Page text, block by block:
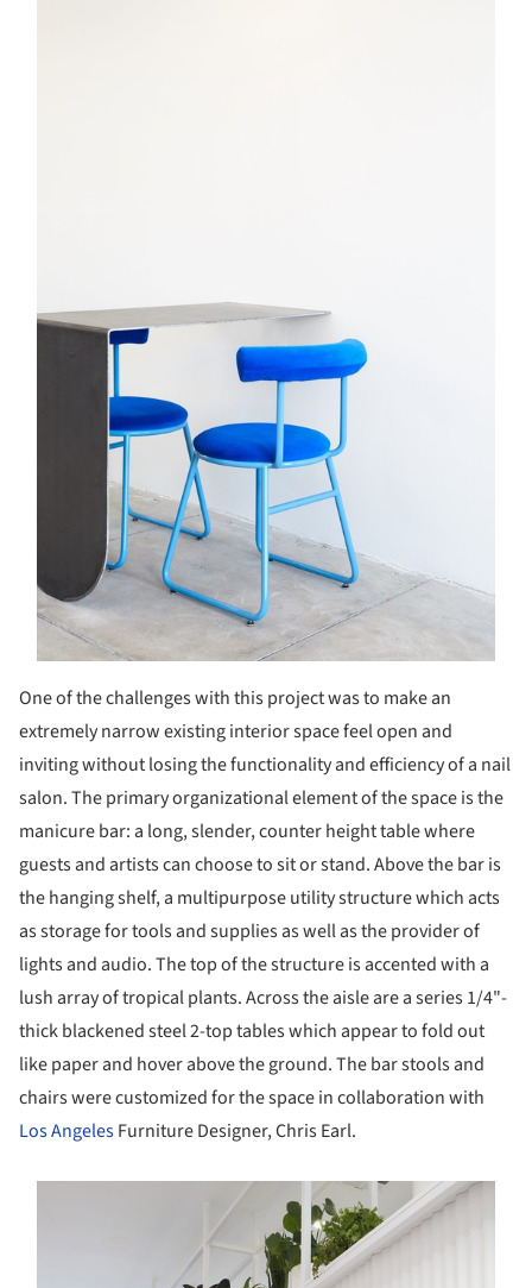
One of the challenges with this project was to make an
extremely narrow existing interior space feel open and
inviting without losing the functionality and efficiency of a nail
salon. The primary organizational element of the space is the
manicure bar: a long, slender, counter height table where
guests and artists can choose to sit or stand. Above the bar is
the hanging shelf, a multipurpose utility structure which acts
as storage for tools and supplies as well as the provider of
lights and audio. The top of the structure is accented with a
lush array of tropical plants. Across the aisle are a series 1/4"-
thick blackened steel 2-top tables which appear to fold out
like paper and hover above the ground. The bar stools and
chairs were customized for the space in collaboration with
Los AngelesFurniture Designer, Chris Earl.